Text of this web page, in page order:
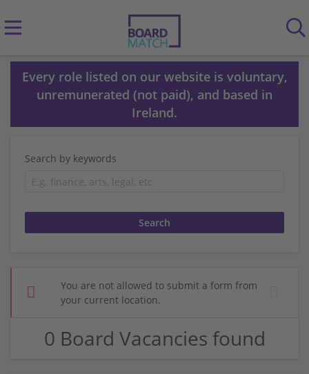
Every role listed on our website is voluntary,
unremunerated (not paid), and based in
Ireland.
Search by keywords
You are not allowed to submit a form from
your current location.
0 Board Vacancies found